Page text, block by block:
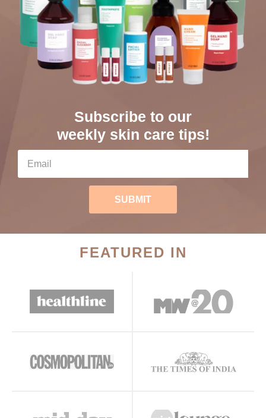
Subscribe to our
weekly skin care tips!
SUBMIT
FEATURED IN